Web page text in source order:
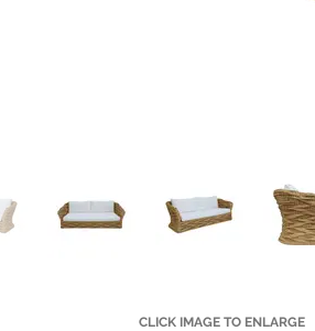
CLICK IMAGE TO ENLARGE